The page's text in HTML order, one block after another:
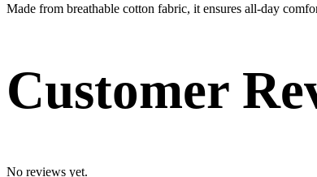
Made from breathable cotton fabric, it ensures all-day
Customer
No reviews yet.